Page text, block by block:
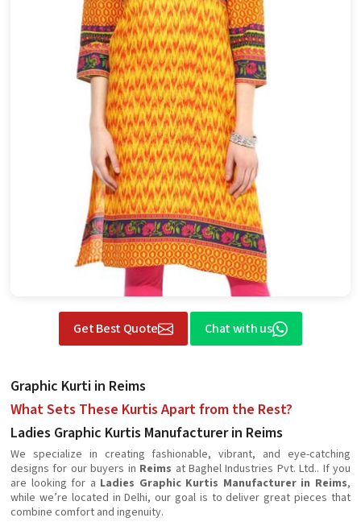
Get Best Quote Chat with us
Graphic Kurti in Reims
What Sets These Kurtis Apart from the Rest?
Ladies Graphic Kurtis Manufacturer in Reims
We specialize in creating fashionable, vibrant, and eye-catching
designs for our buyers in Reims at Baghel Industries Pvt. Ltd.. If you
are looking for a Ladies Graphic Kurtis Manufacturer in Reims,
while we’re located in Delhi, our goal is to deliver great pieces that
combine comfort and ingenuity.